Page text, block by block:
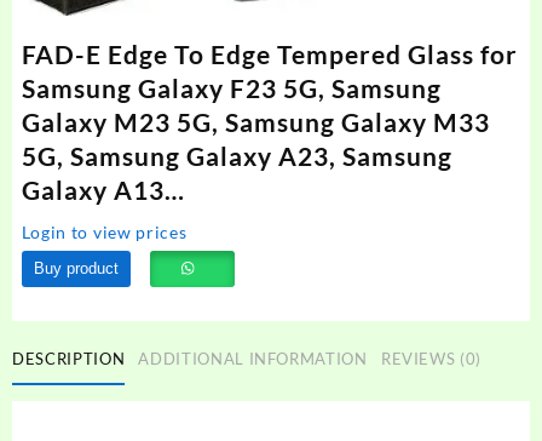
FAD-E Edge To Edge Tempered Glass for
Samsung Galaxy F23 5G, Samsung
Galaxy M23 5G, Samsung Galaxy M33
5G, Samsung Galaxy A23, Samsung
Galaxy A13…
Login to view prices
Buy product
DESCRIPTION ADDITIONAL INFORMATION REVIEWS (0)